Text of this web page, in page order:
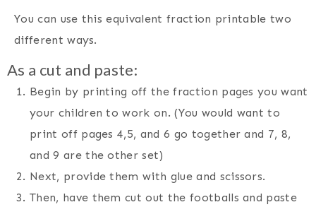
You can use this equivalent fraction printable two
different ways.
As a cut and paste:
Begin by printing off the fraction pages you want
your children to work on. (You would want to
print off pages 4,5, and 6 go together and 7, 8,
and 9 are the other set)
Next, provide them with glue and scissors.
Then, have them cut out the footballs and paste